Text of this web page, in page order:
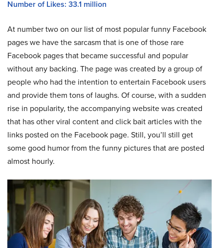
Number of Likes: 33.1 million
At number two on our list of most popular funny Facebook
pages we have the sarcasm that is one of those rare
Facebook pages that became successful and popular
without any backing. The page was created by a group of
people who had the intention to entertain Facebook users
and provide them tons of laughs. Of course, with a sudden
rise in popularity, the accompanying website was created
that has other viral content and click bait articles with the
links posted on the Facebook page. Still, you’ll still get
some good humor from the funny pictures that are posted
almost hourly.